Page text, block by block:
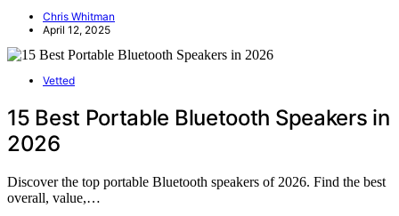
Chris Whitman
April 12, 2025
Vetted
15 Best Portable Bluetooth Speakers in
2026
Discover the top portable Bluetooth speakers of 2026. Find the best
overall, value,…